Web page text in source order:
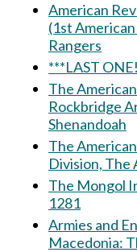
American
(1st
Rangers
***LAST
The
Rockbridge
Shenandoah
The
Division, The
The Mongol
1281
Armies and
Macedonia: